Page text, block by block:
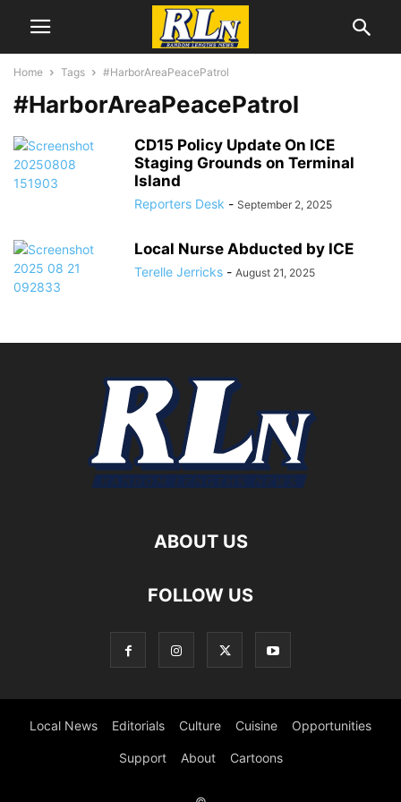
Home Tags #HarborAreaPeacePatrol
#HarborAreaPeacePatrol
CD15 Policy Update On ICE
Staging Grounds on Terminal
Island
Reporters Desk - September 2, 2025
Local Nurse Abducted by ICE
Terelle Jerricks - August 21, 2025
ABOUT US
FOLLOW US
Local News Editorials Culture Cuisine Opportunities
Support About Cartoons